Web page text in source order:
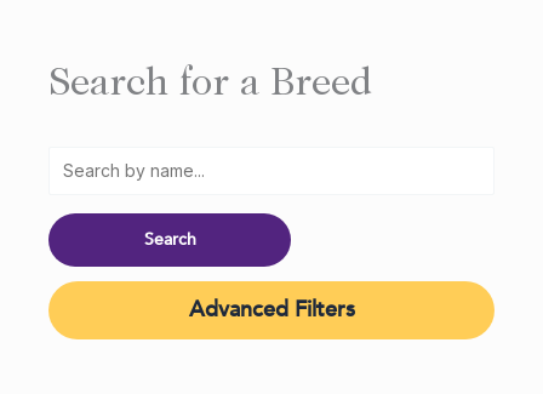
Search for a Breed
Advanced Filters